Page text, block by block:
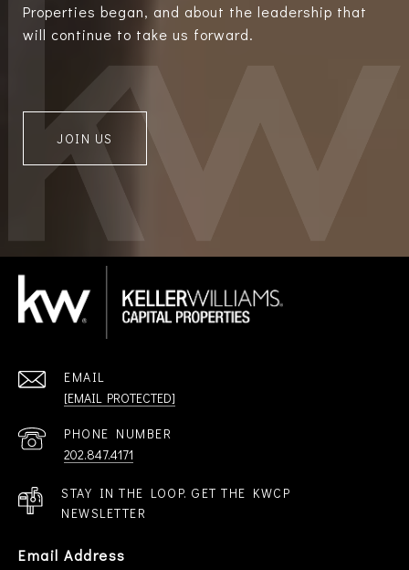
Properties began, and about the leadership that
will continue to take us forward.
JOIN US
EMAIL
[EMAIL PROTECTED]
PHONE NUMBER
202.847.4171
STAY IN THE LOOP. GET THE KWCP
NEWSLETTER
Email Address